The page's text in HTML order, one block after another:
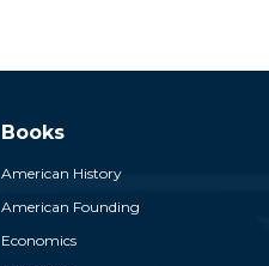
Books
American History
American Founding
Economics